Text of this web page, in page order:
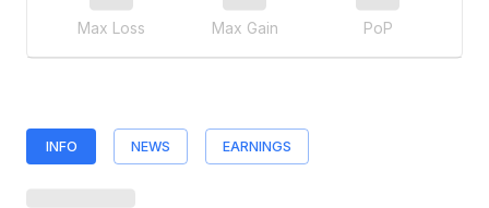
Max Loss Max Gain PoP
INFO NEWS EARNINGS